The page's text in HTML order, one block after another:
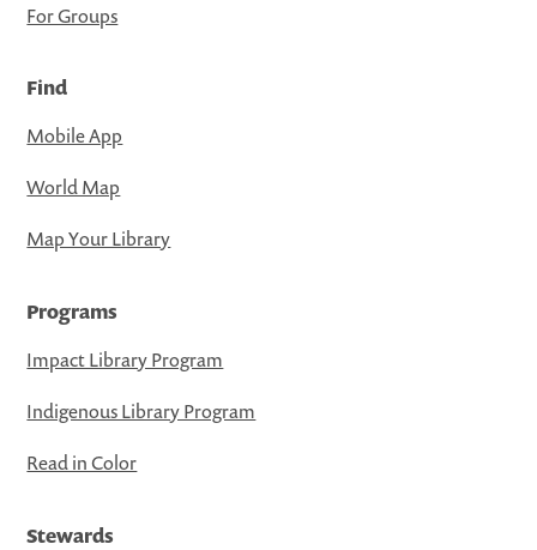
For Groups
Find
Mobile App
World Map
Map Your Library
Programs
Impact Library Program
Indigenous Library Program
Read in Color
Stewards